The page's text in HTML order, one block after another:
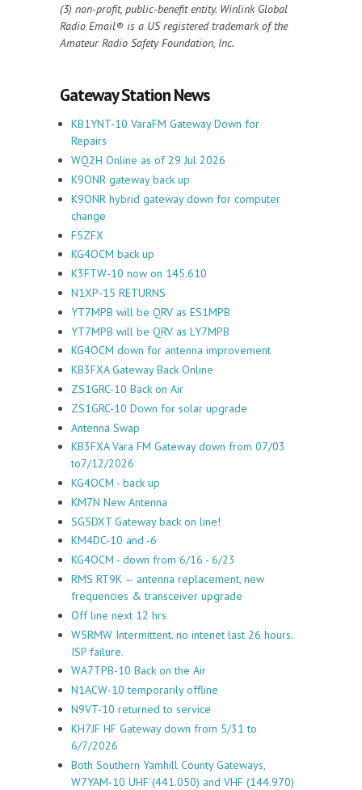
(3) non-profit, public-benefit entity. Winlink Global
Radio Email®️ is a US registered trademark of the
Amateur Radio Safety Foundation, Inc.
Gateway Station News
KB1YNT-10 VaraFM Gateway Down for
Repairs
WQ2H Online as of 29 Jul 2026
K9ONR gateway back up
K9ONR hybrid gateway down for computer
change
F5ZFX
KG4OCM back up
K3FTW-10 now on 145.610
N1XP-15 RETURNS
YT7MPB will be QRV as ES1MPB
YT7MPB will be QRV as LY7MPB
KG4OCM down for antenna improvement
KB3FXA Gateway Back Online
ZS1GRC-10 Back on Air
ZS1GRC-10 Down for solar upgrade
Antenna Swap
KB3FXA Vara FM Gateway down from 07/03
to7/12/2026
KG4OCM - back up
KM7N New Antenna
SG5DXT Gateway back on line!
KM4DC-10 and -6
KG4OCM - down from 6/16 - 6/23
RMS RT9K — antenna replacement, new
frequencies & transceiver upgrade
Off line next 12 hrs
W5RMW Intermittent. no intenet last 26 hours.
ISP failure.
WA7TPB-10 Back on the Air
N1ACW-10 temporarily offline
N9VT-10 returned to service
KH7JF HF Gateway down from 5/31 to
6/7/2026
Both Southern Yamhill County Gateways,
W7YAM-10 UHF (441.050) and VHF (144.970)